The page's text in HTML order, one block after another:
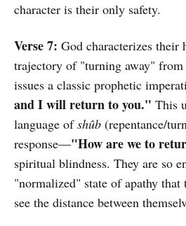
character is their only safety.
Verse 7: God characterizes their
trajectory of "turning away" from
issues a classic prophetic
and I will return to you." This
language ofshûb (repentance/
response—"How are we to
spiritual blindness. They are so
"normalized" state of apathy that
see the distance between